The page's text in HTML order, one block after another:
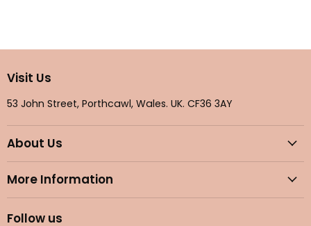
Visit Us
53 John Street, Porthcawl, Wales. UK. CF36 3AY
About Us
More Information
Follow us